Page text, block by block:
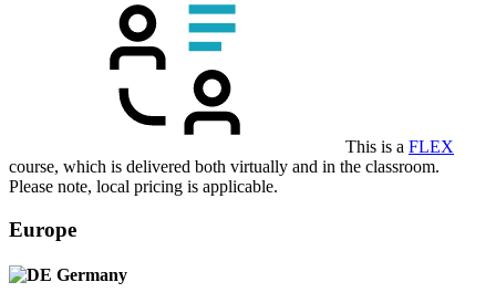
This is a FLEX
course, which is delivered both virtually and in the classroom.
Please note, local pricing is applicable.
Europe
Germany